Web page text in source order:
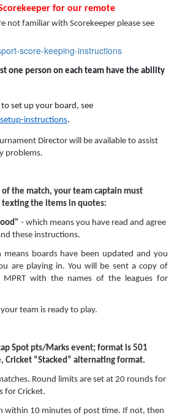
for our remote
not familiar with Scorekeeper please see
score-keeping-instructions
one person on each team have the ability
set up your board, see
instructions.
Director will be available to assist
problems.
the match, your team captain must
the items in quotes:
- which means you have read and agree
these instructions.
means boards have been updated and you
are playing in. You will be sent a copy of
with the names of the leagues for
team is ready to play.
Spot pts/Marks event; format is 501
Cricket “Stacked” alternating format.
Round limits are set at 20 rounds for
for Cricket.
within 10 minutes of post time. If not, then